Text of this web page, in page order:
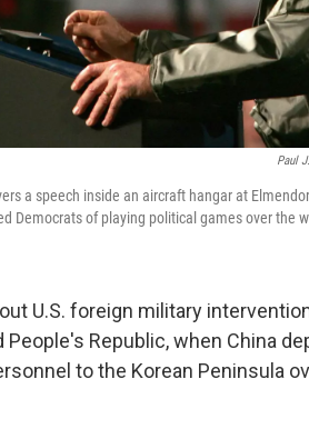
Paul
a speech inside an aircraft hangar at
Democrats of playing political games over the
U.S. foreign military
Republic, when China
to the Korean Peninsula